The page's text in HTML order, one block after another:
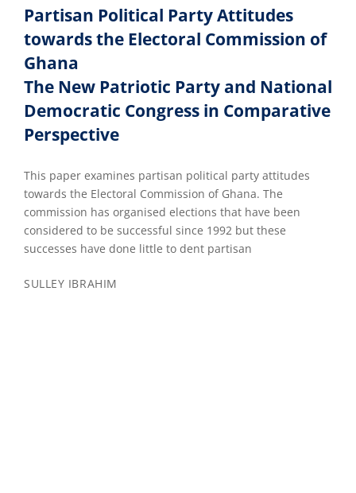
Partisan Political Party Attitudes
towards the Electoral Commission of
Ghana
The New Patriotic Party and National
Democratic Congress in Comparative
Perspective
This paper examines partisan political party attitudes
towards the Electoral Commission of Ghana. The
commission has organised elections that have been
considered to be successful since 1992 but these
successes have done little to dent partisan
SULLEY IBRAHIM